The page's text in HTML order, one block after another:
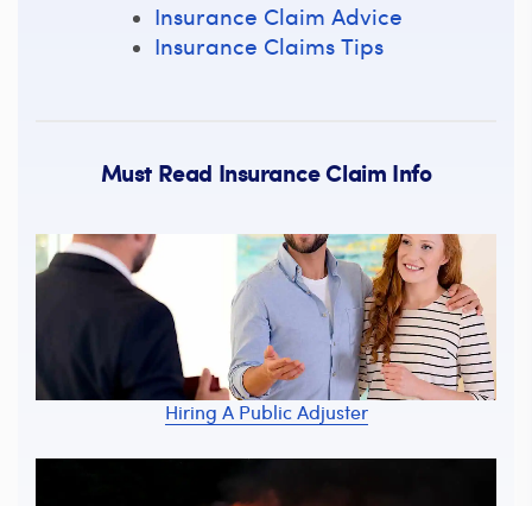
Insurance Claim Advice
Insurance Claims Tips
Must Read Insurance Claim Info
Hiring A Public Adjuster